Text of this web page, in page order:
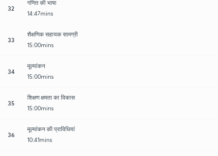
32
गणित की भाषा
14:47mins
33
शैक्षणिक सहायक सामग्री
15:00mins
34
मूल्यांकन
15:00mins
35
शिक्षण क्षमता का विकास
15:00mins
36
मूल्यांकन की प्राविधियां
10:41mins